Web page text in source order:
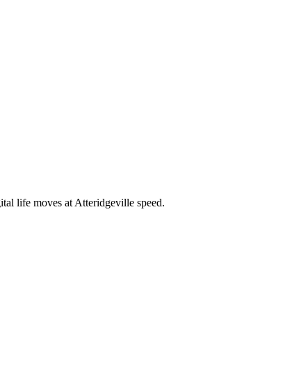
life moves at Atteridgeville speed.